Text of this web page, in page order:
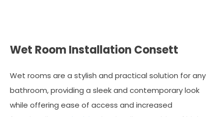
Wet Room Installation Consett
Wet rooms are a stylish and practical solution for any
bathroom, providing a sleek and contemporary look
while offering ease of access and increased